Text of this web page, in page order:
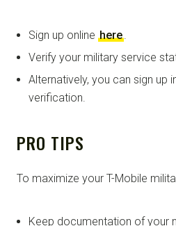
Sign up online here.
Verify your military service
Alternatively, you can sign up
verification.
PRO TIPS
To maximize your T-Mobile
Keep documentation of your